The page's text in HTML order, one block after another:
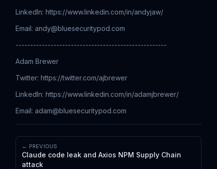
LinkedIn: ⁠⁠⁠⁠⁠⁠⁠⁠⁠⁠⁠⁠⁠⁠⁠⁠⁠⁠⁠⁠⁠⁠⁠⁠⁠⁠⁠⁠⁠⁠⁠⁠⁠⁠⁠⁠⁠⁠⁠⁠⁠⁠⁠⁠⁠⁠⁠⁠⁠⁠⁠⁠⁠⁠⁠⁠⁠⁠⁠⁠⁠⁠⁠⁠⁠⁠⁠⁠⁠⁠⁠⁠⁠⁠⁠⁠⁠⁠https://www.linkedin.com/in/andyjaw/
Email: ⁠⁠⁠⁠⁠⁠⁠⁠⁠⁠⁠⁠⁠⁠⁠⁠⁠⁠⁠⁠⁠⁠⁠⁠⁠⁠⁠⁠⁠⁠⁠⁠⁠⁠⁠⁠⁠⁠⁠⁠⁠⁠⁠⁠⁠⁠⁠⁠⁠⁠⁠⁠ andy@bluesecuritypod.com
----------------------------------------------------
Adam Brewer
Twitter: ⁠⁠⁠⁠⁠⁠⁠⁠⁠⁠⁠⁠⁠⁠⁠⁠⁠⁠⁠⁠⁠⁠⁠⁠⁠⁠⁠⁠⁠⁠⁠⁠⁠⁠⁠⁠⁠⁠⁠⁠⁠⁠⁠⁠⁠⁠⁠⁠⁠⁠⁠⁠⁠⁠⁠⁠⁠⁠⁠⁠⁠⁠⁠⁠⁠⁠⁠⁠⁠⁠⁠⁠⁠⁠⁠⁠⁠⁠https://twitter.com/ajbrewer
LinkedIn: ⁠⁠⁠⁠⁠⁠⁠⁠⁠⁠⁠⁠⁠⁠⁠⁠⁠⁠⁠⁠⁠⁠⁠⁠⁠⁠⁠⁠⁠⁠⁠⁠⁠⁠⁠⁠⁠⁠⁠⁠⁠⁠⁠⁠⁠⁠⁠⁠⁠⁠⁠⁠⁠⁠⁠⁠⁠⁠⁠⁠⁠⁠⁠⁠⁠⁠⁠⁠⁠⁠⁠⁠⁠⁠⁠⁠⁠⁠https://www.linkedin.com/in/adamjbrewer/
Email: ⁠⁠⁠⁠⁠⁠⁠⁠⁠⁠⁠⁠⁠⁠⁠⁠⁠⁠⁠⁠⁠⁠⁠⁠⁠⁠⁠⁠⁠⁠⁠⁠⁠⁠⁠⁠⁠⁠⁠⁠⁠⁠⁠⁠⁠⁠⁠⁠⁠⁠⁠⁠ adam@bluesecuritypod.com
← PREVIOUS
Claude code leak and Axios NPM Supply Chain
attack